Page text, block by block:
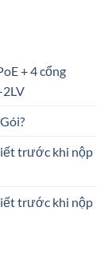
+ 4 cổng
2LV
trước khi nộp
trước khi nộp